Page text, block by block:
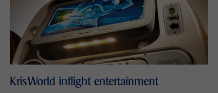
KrisWorld inflight entertainment